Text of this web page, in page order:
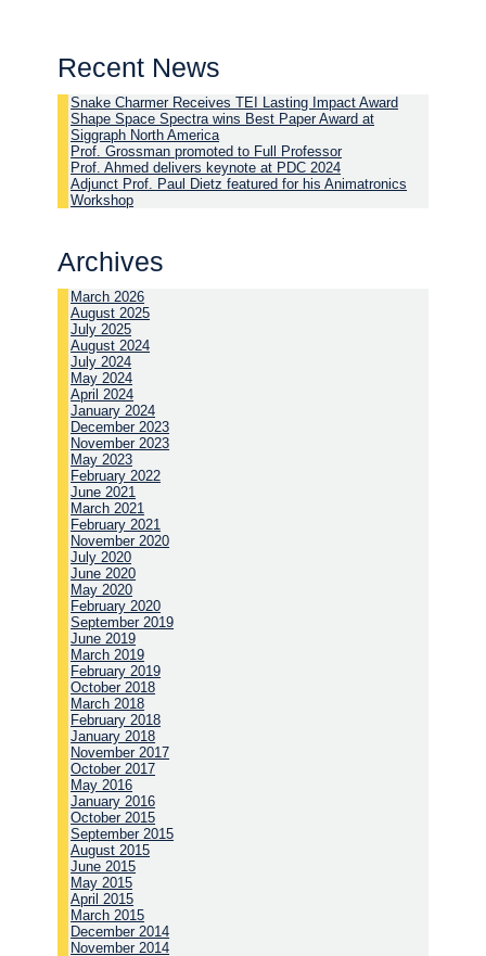
Recent News
Snake Charmer Receives TEI Lasting Impact Award
Shape Space Spectra wins Best Paper Award at
Siggraph North America
Prof. Grossman promoted to Full Professor
Prof. Ahmed delivers keynote at PDC 2024
Adjunct Prof. Paul Dietz featured for his Animatronics
Workshop
Archives
March 2026
August 2025
July 2025
August 2024
July 2024
May 2024
April 2024
January 2024
December 2023
November 2023
May 2023
February 2022
June 2021
March 2021
February 2021
November 2020
July 2020
June 2020
May 2020
February 2020
September 2019
June 2019
March 2019
February 2019
October 2018
March 2018
February 2018
January 2018
November 2017
October 2017
May 2016
January 2016
October 2015
September 2015
August 2015
June 2015
May 2015
April 2015
March 2015
December 2014
November 2014